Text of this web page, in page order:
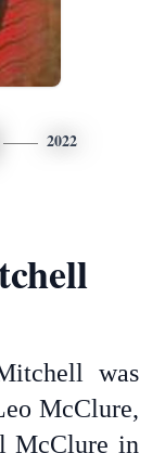
2022
was
McClure,
McClure in